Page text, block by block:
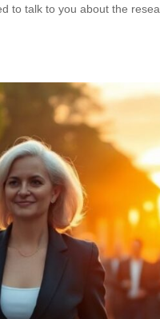
to talk to you about the